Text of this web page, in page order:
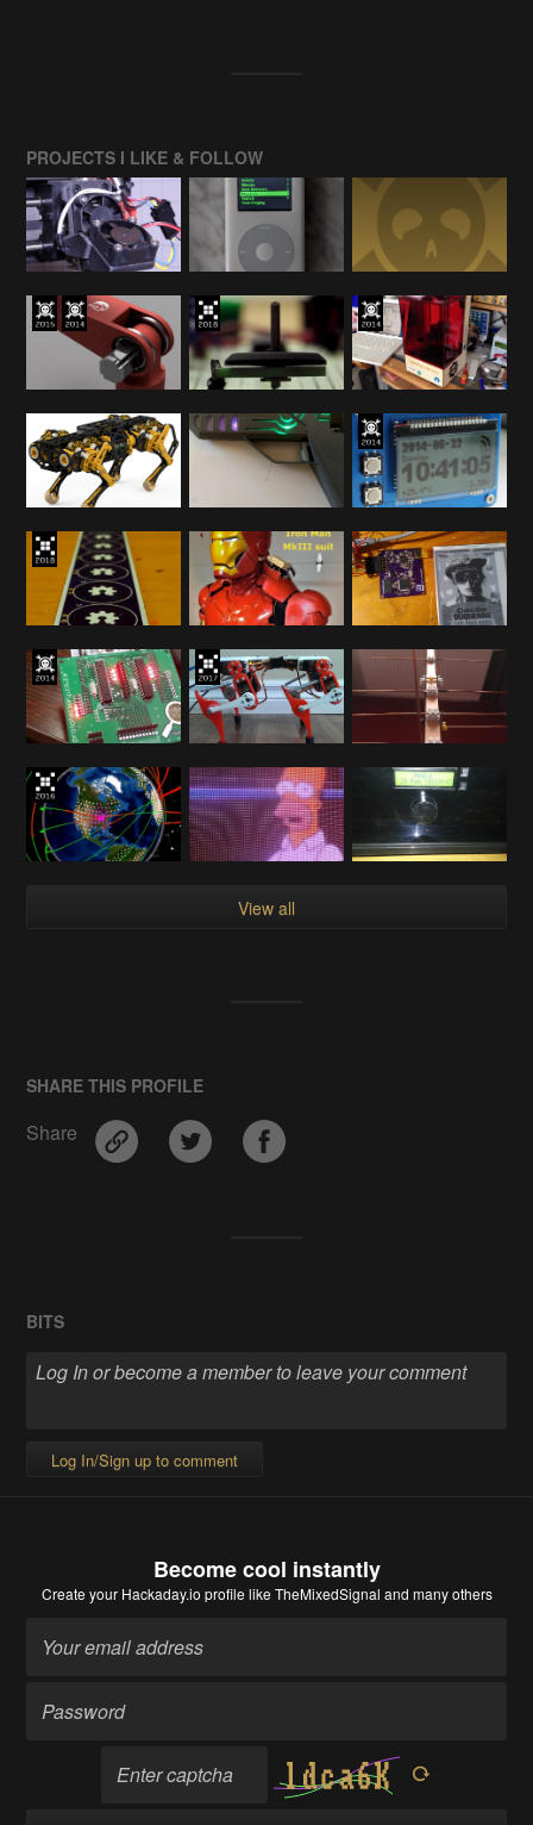
PROJECTS I LIKE & FOLLOW
View all
SHARE THIS PROFILE
Share
BITS
Log In/Sign up to comment
Become cool instantly
Create your Hackaday.io profile like TheMixedSignal and many others